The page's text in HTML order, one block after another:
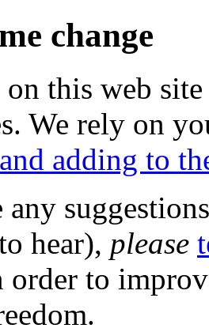
change
this web
We rely on
adding to
hear), please
to